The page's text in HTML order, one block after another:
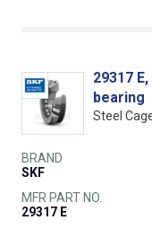
29317
bearing
Steel
BRAND
SKF
MFR PART NO.
29317 E